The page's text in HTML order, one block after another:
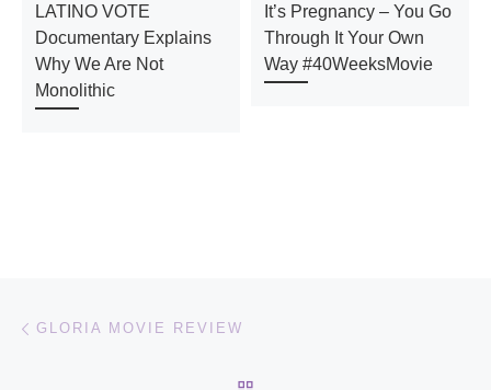
LATINO VOTE
Documentary Explains
Why We Are Not
Monolithic
It’s Pregnancy – You Go
Through It Your Own
Way #40WeeksMovie
Post navigation
GLORIA MOVIE REVIEW